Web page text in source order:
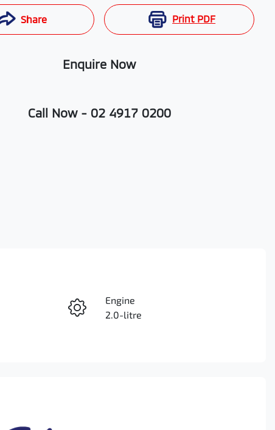
Share Print PDF
Enquire Now
Call Now - 02 4917 0200
Enquire Now
Engine
2.0-litre